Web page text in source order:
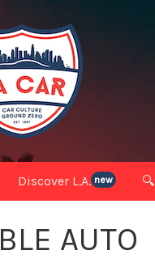
Discover L.A. new 🔍
AUTO